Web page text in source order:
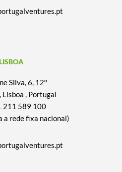
Silva, 6, 12º
, Portugal
211 589 100
a rede fixa nacional)